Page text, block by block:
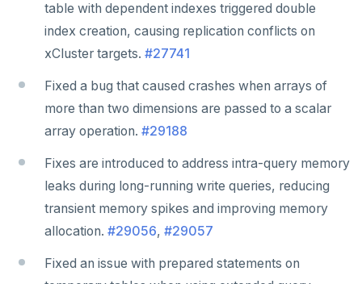
table with dependent indexes triggered double
index creation, causing replication conflicts on
xCluster targets. #27741
Fixed a bug that caused crashes when arrays of
more than two dimensions are passed to a scalar
array operation. #29188
Fixes are introduced to address intra-query memory
leaks during long-running write queries, reducing
transient memory spikes and improving memory
allocation. #29056, #29057
Fixed an issue with prepared statements on